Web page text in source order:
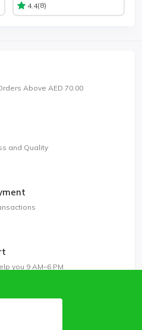
4.4(8)
Above AED 70.00
and Quality
you 9 AM–6 PM